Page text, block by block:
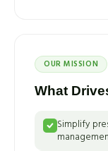
OUR MISSION
What
Simplify